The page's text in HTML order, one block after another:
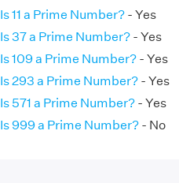
Is 11 a Prime Number?- Yes
Is 37 a Prime Number?- Yes
Is 109 a Prime Number?- Yes
Is 293 a Prime Number?- Yes
Is 571 a Prime Number?- Yes
Is 999 a Prime Number?- No